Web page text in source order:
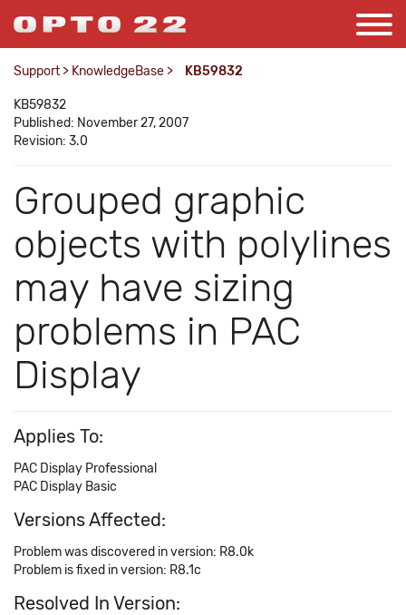
Support > KnowledgeBase > KB59832
KB59832
Published: November 27, 2007
Revision: 3.0
Grouped graphic
objects with polylines
may have sizing
problems in PAC
Display
Applies To:
PAC Display Professional
PAC Display Basic
Versions Affected:
Problem was discovered in version: R8.0k
Problem is fixed in version: R8.1c
Resolved In Version: